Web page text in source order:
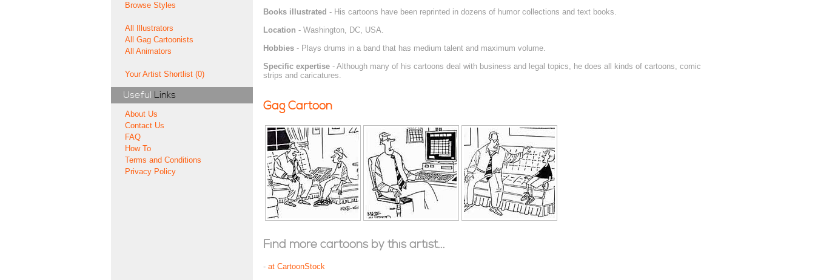
Browse Styles
All Illustrators
All Gag Cartoonists
All Animators
Your Artist Shortlist (0)
Useful Links
About Us
Contact Us
FAQ
How To
Terms and Conditions
Privacy Policy
Books illustrated - His cartoons have been reprinted in dozens of humor collections and text books.
Location - Washington, DC, USA.
Hobbies- Plays drums in a band that has medium talent and maximum volume.
Specific expertise- Although many of his cartoons deal with business and legal topics, he does all kinds of cartoons, comic
strips and caricatures.
Gag Cartoon
Find more cartoons by this artist...
- at CartoonStock